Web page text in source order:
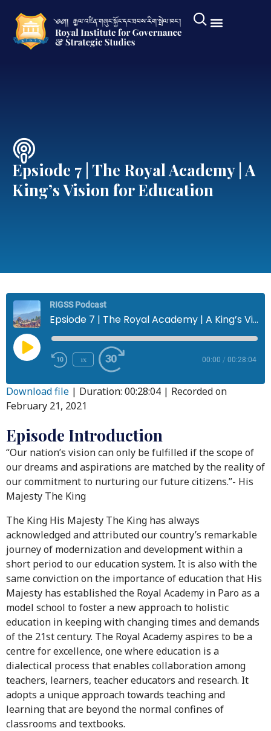
Epsiode 7 | The Royal Academy | A
King’s Vision for Education
RIGSS Podcast
Epsiode 7 | The Royal Academy | A King’s Vision for Education
1x 00:00 / 00:28:04
Download file | Duration: 00:28:04 | Recorded on
February 21, 2021
Episode Introduction
“Our nation’s vision can only be fulfilled if the scope of
our dreams and aspirations are matched by the reality of
our commitment to nurturing our future citizens.”- His
Majesty The King
The King His Majesty The King has always
acknowledged and attributed our country’s remarkable
journey of modernization and development within a
short period to our education system. It is also with the
same conviction on the importance of education that His
Majesty has established the Royal Academy in Paro as a
model school to foster a new approach to holistic
education in keeping with changing times and demands
of the 21st century. The Royal Academy aspires to be a
centre for excellence, one where education is a
dialectical process that enables collaboration among
teachers, learners, teacher educators and research. It
adopts a unique approach towards teaching and
learning that are beyond the normal confines of
classrooms and textbooks.